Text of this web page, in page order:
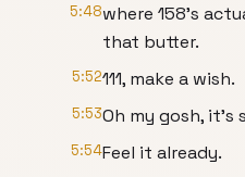
5:48where 158's
that butter.
5:52111, make a wish.
5:53Oh my gosh, it's
5:54Feel it already.